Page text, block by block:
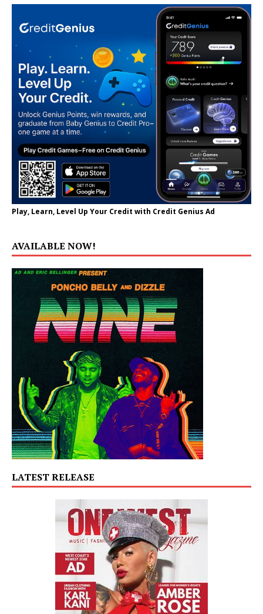
Play, Learn, Level Up Your Credit with Credit Genius Ad
AVAILABLE NOW!
LATEST RELEASE